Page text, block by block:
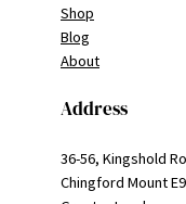
Shop
Blog
About
Address
36-56, Kingshold
Chingford Mount